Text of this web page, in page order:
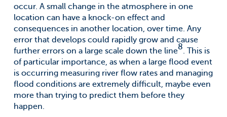
occur. A small change in the atmosphere in one
location can have a knock-on effect and
consequences in another location, over time. Any
error that develops could rapidly grow and cause
further errors on a large scale down the line8. This is
of particular importance, as when a large flood event
is occurring measuring river flow rates and managing
flood conditions are extremely difficult, maybe even
more than trying to predict them before they
happen.